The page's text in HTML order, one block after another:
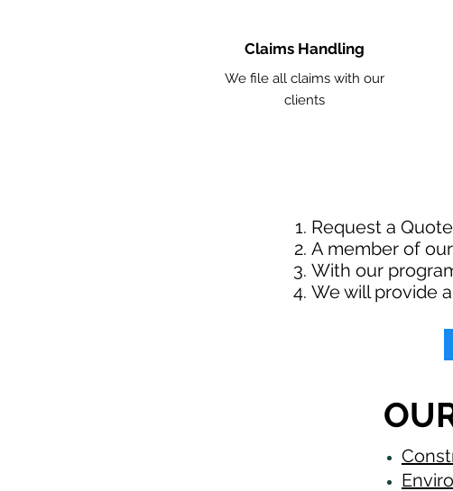
Claims Handling
We file all claims with our
clients
Request a
A member of
With our
We will provide